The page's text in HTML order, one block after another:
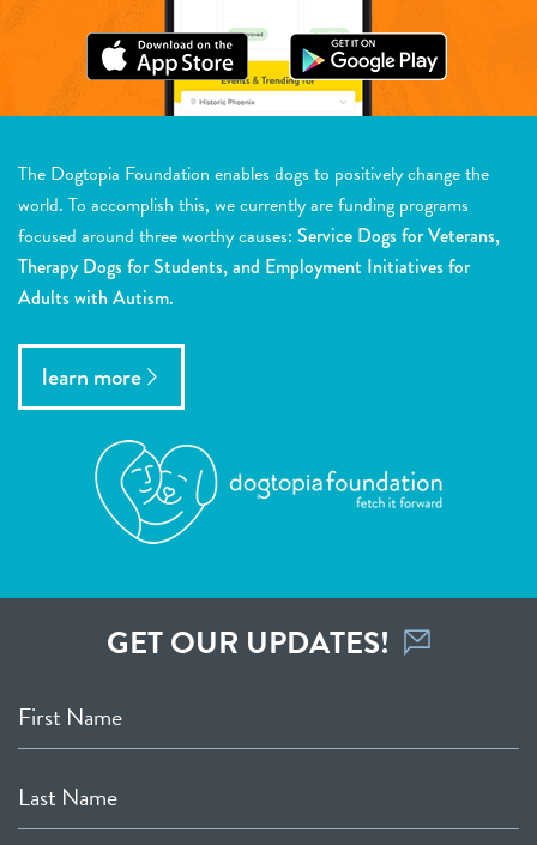
The Dogtopia Foundation enables dogs to positively change the
world. To accomplish this, we currently are funding programs
focused around three worthy causes: Service Dogs for Veterans,
Therapy Dogs for Students, and Employment Initiatives for
Adults with Autism.
learn more
GET OUR UPDATES!
First Name
Last Name